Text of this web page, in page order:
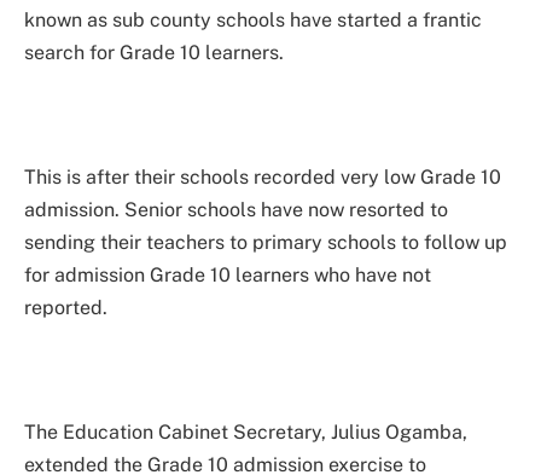
known as sub county schools have started a frantic
search for Grade 10 learners.
This is after their schools recorded very low Grade 10
admission. Senior schools have now resorted to
sending their teachers to primary schools to follow up
for admission Grade 10 learners who have not
reported.
The Education Cabinet Secretary, Julius Ogamba,
extended the Grade 10 admission exercise to